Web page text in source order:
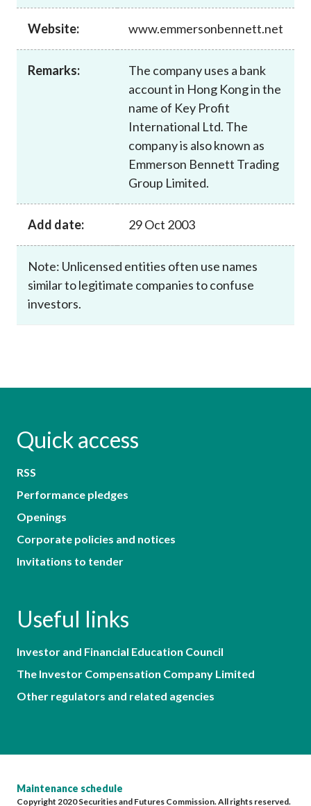
Website: www.emmersonbennett.net
Remarks:
The company uses a bank
account in Hong Kong in the
name of Key Profit
International Ltd. The
company is also known as
Emmerson Bennett Trading
Group Limited.
Add date: 29 Oct 2003
Note: Unlicensed entities often use names
similar to legitimate companies to confuse
investors.
Quick access
RSS
Performance pledges
Openings
Corporate policies and notices
Invitations to tender
Useful links
Investor and Financial Education Council
The Investor Compensation Company Limited
Other regulators and related agencies
Maintenance schedule
Copyright 2020 Securities and Futures Commission. All rights reserved.